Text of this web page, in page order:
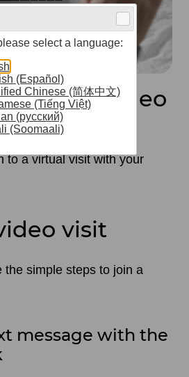
for your video
to a virtual visit with your
visit
the simple steps to join a
message with the
select a language:
(Español)
Chinese (简体中文)
(Tiếng Việt)
(русский)
(Soomaali)